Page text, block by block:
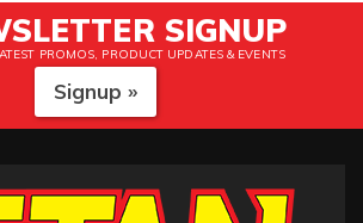
SIGNUP
PROMOS, PRODUCT UPDATES & EVENTS
Signup »